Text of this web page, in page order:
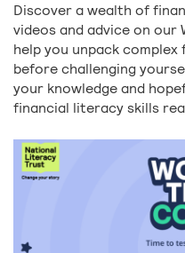
Discover a wealth of
videos and advice on
help you unpack
before challenging
your knowledge and
financial literacy skills